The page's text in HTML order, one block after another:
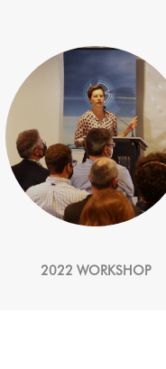
2022 WORKSHOP